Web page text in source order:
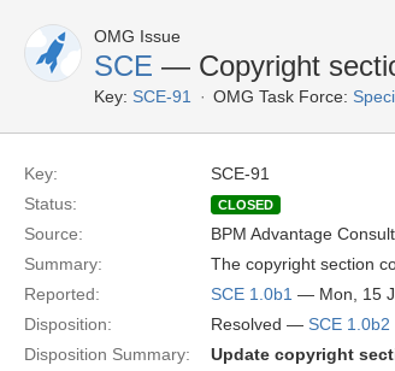
OMG Issue
SCE — Copyright
Key: SCE-91 OMG Task Force:
Key:
SCE-91
Status:
CLOSED
Source: BPM Advantage
Summary:
The copyright section
Reported:
SCE 1.0b1 — Mon, 15
Disposition:
Resolved — SCE 1.0b2
Disposition Summary:
Update copyright